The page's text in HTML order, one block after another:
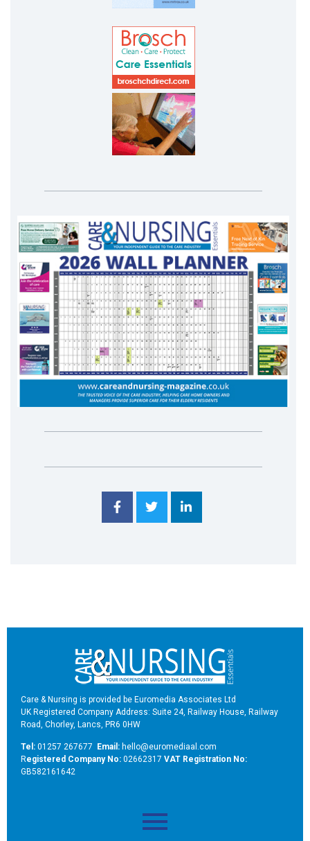
Care & Nursing is provided be Euromedia Associates Ltd
UK Registered Company Address: Suite 24, Railway House, Railway
Road, Chorley, Lancs, PR6 0HW
Tel: 01257 267677 Email: hello@euromediaal.com
Registered Company No: 02662317 VAT Registration No:
GB582161642